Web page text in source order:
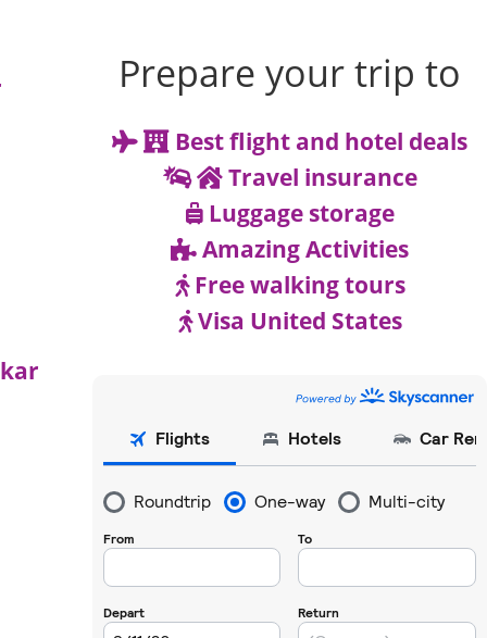
Prepare your trip to
Best flight and hotel deals
Travel insurance
Luggage storage
Amazing Activities
Free walking tours
Visa United States